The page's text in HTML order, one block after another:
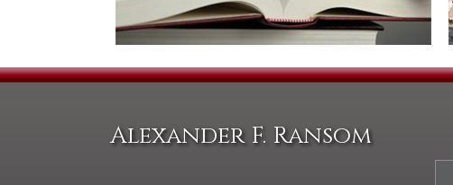
Alexander F. Ransom